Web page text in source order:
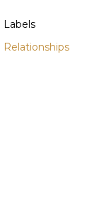
Labels
Relationships